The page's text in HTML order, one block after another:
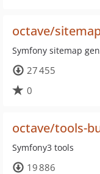
octave/
Symfony sitemap
27 455
0
octave/tools-
Symfony3 tools
19 886